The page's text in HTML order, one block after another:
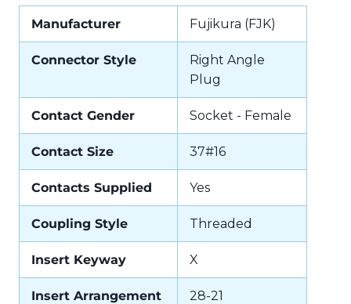
Manufacturer Fujikura (FJK)
Connector Style
Right Angle
Plug
Contact Gender Socket - Female
Contact Size 37#16
Contacts Supplied Yes
Coupling Style Threaded
Insert Keyway X
Insert Arrangement 28-21